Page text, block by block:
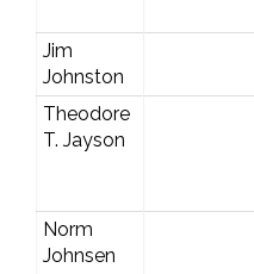
Jim
Johnston
Theodore
T. Jayson
Norm
Johnsen